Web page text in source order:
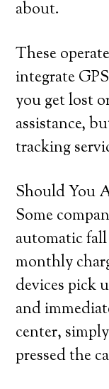
about.
These
integrate
you get lost
assistance,
tracking
Should You
Some
automatic
monthly
devices pick
and
center,
pressed the